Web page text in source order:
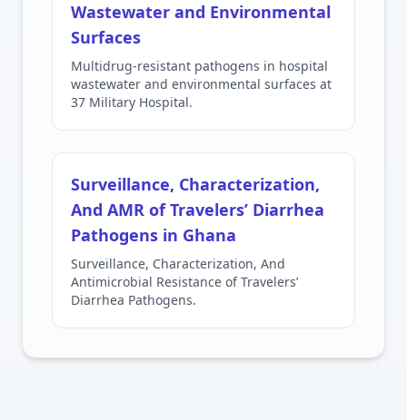
Wastewater and Environmental
Surfaces
Multidrug-resistant pathogens in hospital
wastewater and environmental surfaces at
37 Military Hospital.
Surveillance, Characterization,
And AMR of Travelers’ Diarrhea
Pathogens in Ghana
Surveillance, Characterization, And
Antimicrobial Resistance of Travelers’
Diarrhea Pathogens.